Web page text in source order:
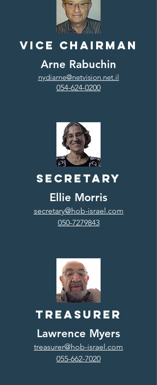
Vice Chairman
Arne Rabuchin
nydiarne@netvision.net.il
054-624-0200
Secretary
Ellie Morris
secretary@hob-israel.com
050-7279843
Treasurer
Lawrence Myers
treasurer@hob-israel.com
055-662-7020